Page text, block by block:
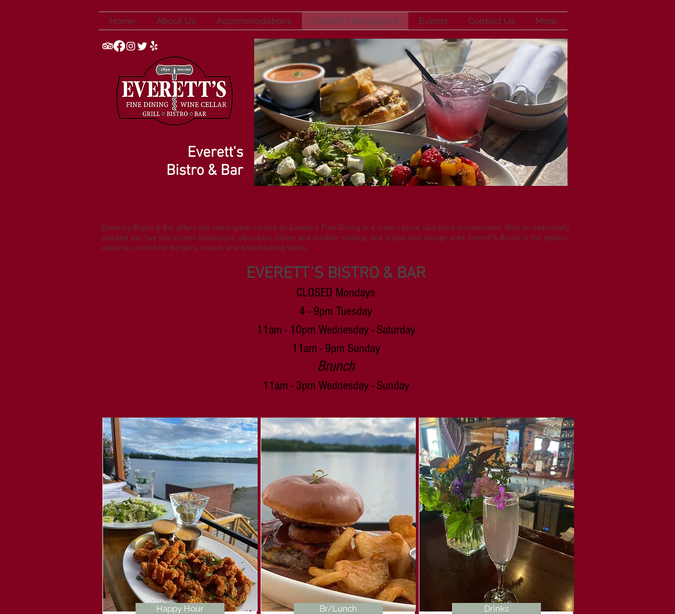
Home About Us Accommodations Everett's Restaurant Events Contact Us More
Everett's
Bistro & Bar
Everett’s Bistro & Bar offers the same great service as Everett’s Fine Dining in a more casual, laid-back environment. With an exquisitely
stocked bar, five flat-screen televisions, abundant indoor and outdoor seating, and a spacious lounge area, Everett’s Bistro is the perfect
place to unwind for burgers, brews, and breathtaking views.
EVERETT’S BISTRO & BAR
CLOSED Mondays
4 - 9pm Tuesday
11am - 10pm Wednesday - Saturday
11am - 9pm Sunday
Brunch
11am - 3pm Wednesday - Sunday
Happy Hour Br/Lunch Drinks